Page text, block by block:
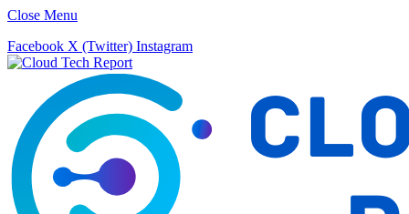
Close Menu
Facebook X (Twitter) Instagram